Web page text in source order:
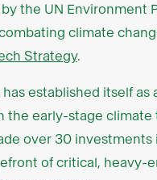
the UN Environment
climate
Strategy.
has established itself as
the early-stage climate
over 30 investments
of critical, heavy-